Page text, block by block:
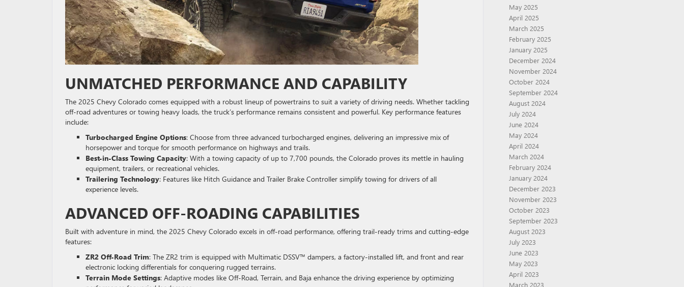
UNMATCHED PERFORMANCE AND CAPABILITY
The 2025 Chevy Colorado comes equipped with a robust lineup of powertrains to suit a variety of driving needs. Whether tackling
off-road adventures or towing heavy loads, the truck’s performance remains consistent and powerful. Key performance features
include:
Turbocharged Engine Options: Choose from three advanced turbocharged engines, delivering an impressive mix of
horsepower and torque for smooth performance on highways and trails.
Best-in-Class Towing Capacity: With a towing capacity of up to 7,700 pounds, the Colorado proves its mettle in hauling
equipment, trailers, or recreational vehicles.
Trailering Technology: Features like Hitch Guidance and Trailer Brake Controller simplify towing for drivers of all
experience levels.
ADVANCED OFF-ROADING CAPABILITIES
Built with adventure in mind, the 2025 Chevy Colorado excels in off-road performance, offering trail-ready trims and cutting-edge
features:
ZR2 Off-Road Trim: The ZR2 trim is equipped with Multimatic DSSV™ dampers, a factory-installed lift, and front and rear
electronic locking differentials for conquering rugged terrains.
Terrain Mode Settings: Adaptive modes like Off-Road, Terrain, and Baja enhance the driving experience by optimizing
May 2025
April 2025
March 2025
February 2025
January 2025
December 2024
November 2024
October 2024
September 2024
August 2024
July 2024
June 2024
May 2024
April 2024
March 2024
February 2024
January 2024
December 2023
November 2023
October 2023
September 2023
August 2023
July 2023
June 2023
May 2023
April 2023
March 2023